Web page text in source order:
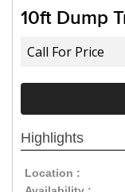
10ft Dump
Call For Price
Highlights
Location :